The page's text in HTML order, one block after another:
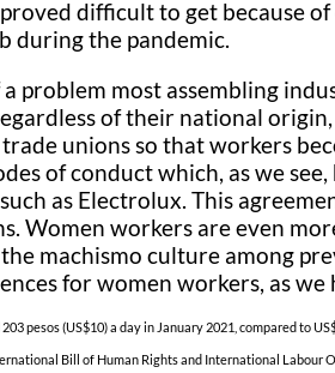
difficult to get because
during the pandemic.
problem most assembling
of their national
unions so that workers
of conduct which, as we
as Electrolux. This
Women workers are even
machismo culture among
for women workers, as
pesos (US$10) a day in January 2021, compared to
Bill of Human Rights and International